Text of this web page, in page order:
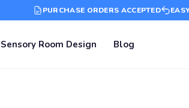
PURCHASE ORDERS ACCEPTED
Sensory Room Design Blog